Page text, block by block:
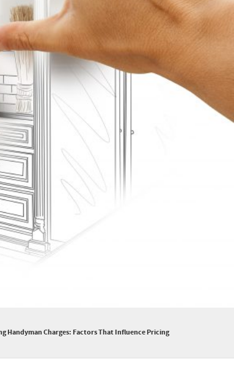
Handyman Charges: Factors That Influence Pricing